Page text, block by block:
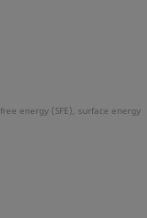
energy (SFE), surface energy